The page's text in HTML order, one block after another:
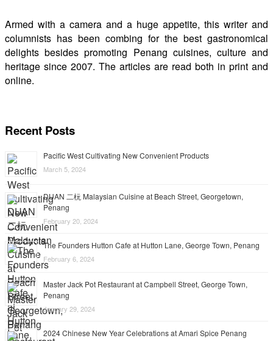
Armed with a camera and a huge appetite, this writer and
columnists has been combing for the best gastronomical
delights besides promoting Penang cuisines, culture and
heritage since 2007. The articles are read both in print and
online.
Recent Posts
Pacific West Cultivating New Convenient Products
March 5, 2024
DUAN 二杬 Malaysian Cuisine at Beach Street, Georgetown,
Penang
February 20, 2024
The Founders Hutton Cafe at Hutton Lane, George Town, Penang
February 6, 2024
Master Jack Pot Restaurant at Campbell Street, George Town,
Penang
January 29, 2024
2024 Chinese New Year Celebrations at Amari Spice Penang